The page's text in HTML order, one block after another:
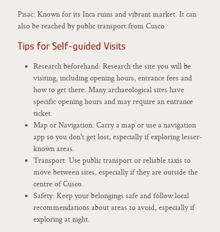
Pisac: Known for its Inca ruins and vibrant market. It can
also be reached by public transport from Cusco.
Tips for Self-guided Visits
Research beforehand: Research the site you will be
visiting, including opening hours, entrance fees and
how to get there. Many archaeological sites have
specific opening hours and may require an entrance
ticket.
Map or Navigation: Carry a map or use a navigation
app so you don't get lost, especially if exploring lesser-
known areas.
Transport: Use public transport or reliable taxis to
move between sites, especially if they are outside the
centre of Cusco.
Safety: Keep your belongings safe and follow local
recommendations about areas to avoid, especially if
exploring at night.